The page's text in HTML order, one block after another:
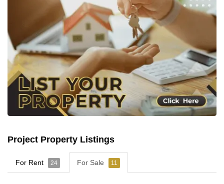
Project Property Listings
For Rent 24 For Sale 11